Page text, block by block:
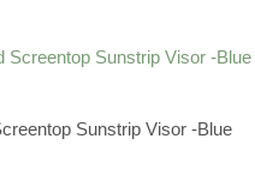
Sunstrip Visor -Blue